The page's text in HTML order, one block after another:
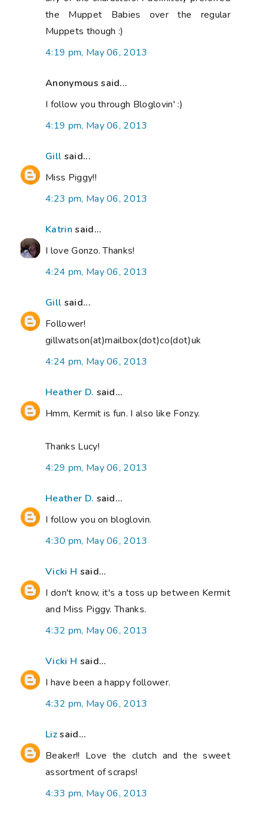
the Muppet Babies over the regular
Muppets though :)
4:19 pm, May 06, 2013
Anonymous said...
I follow you through Bloglovin' :)
4:19 pm, May 06, 2013
Gill said...
Miss Piggy!!
4:23 pm, May 06, 2013
Katrin said...
I love Gonzo. Thanks!
4:24 pm, May 06, 2013
Gill said...
Follower!
gillwatson(at)mailbox(dot)co(dot)uk
4:24 pm, May 06, 2013
Heather D. said...
Hmm, Kermit is fun. I also like Fonzy.
Thanks Lucy!
4:29 pm, May 06, 2013
Heather D. said...
I follow you on bloglovin.
4:30 pm, May 06, 2013
Vicki H said...
I don't know, it's a toss up between Kermit
and Miss Piggy. Thanks.
4:32 pm, May 06, 2013
Vicki H said...
I have been a happy follower.
4:32 pm, May 06, 2013
Lizsaid...
Beaker!! Love the clutch and the sweet
assortment of scraps!
4:33 pm, May 06, 2013